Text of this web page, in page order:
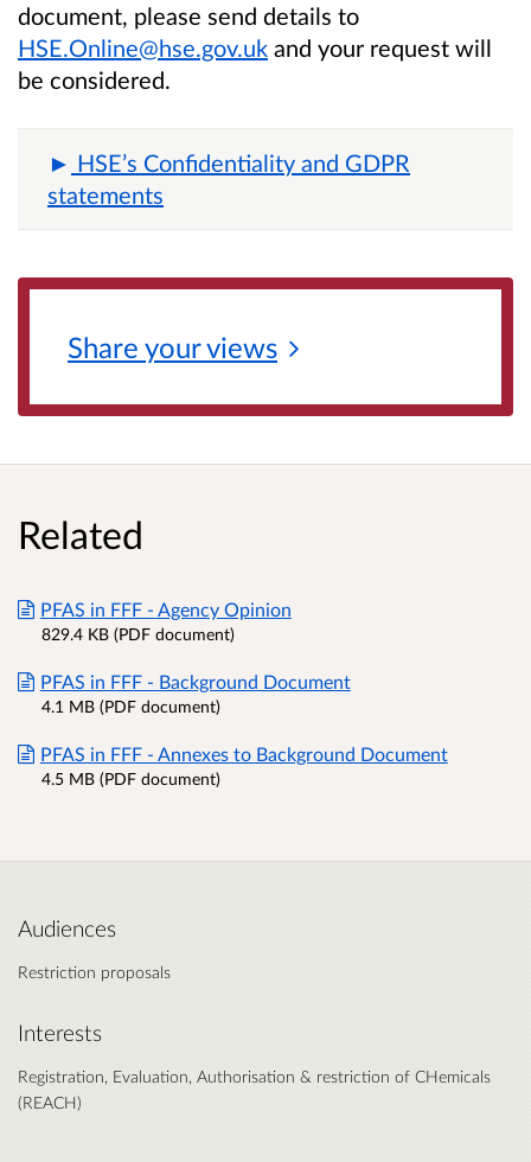
document, please send details to
HSE.Online@hse.gov.uk and your request will
be considered.
HSE’s Confidentiality and GDPR
statements
Share yourviews
Related
PFAS in FFF - Agency Opinion
829.4 KB (PDF document)
PFAS in FFF - Background Document
4.1 MB (PDF document)
PFAS in FFF - Annexes to Background Document
4.5 MB (PDF document)
Audiences
Restriction proposals
Interests
Registration, Evaluation, Authorisation & restriction of CHemicals
(REACH)